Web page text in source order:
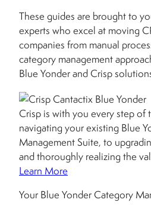
These guides are brought to
experts who excel at moving
companies from manual
category management
Blue Yonder and Crisp
Crisp is with you every step of
navigating your existing Blue
Management Suite, to
and thoroughly realizing the
Learn More
Your Blue Yonder Category